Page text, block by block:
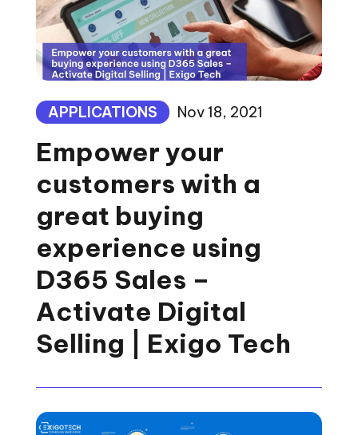
APPLICATIONS Nov 18, 2021
Empower your
customers with a
great buying
experience using
D365 Sales –
Activate Digital
Selling | Exigo Tech